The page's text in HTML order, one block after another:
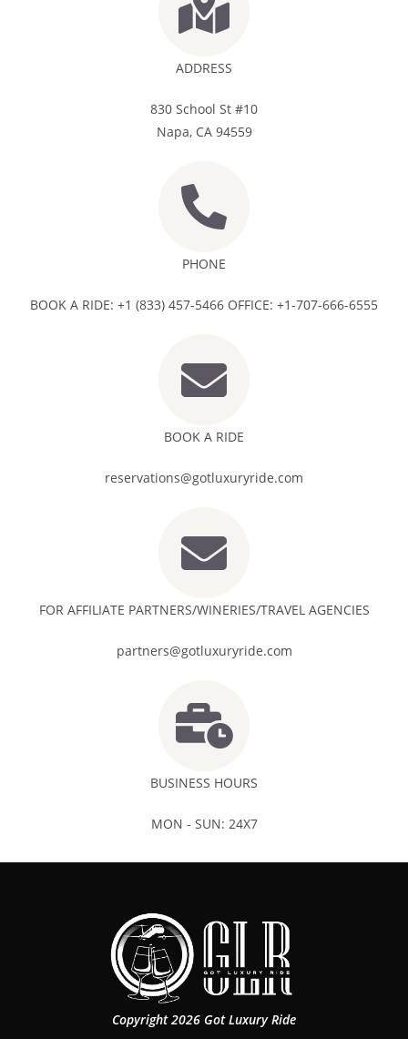
ADDRESS
830 School St #10
Napa, CA 94559
PHONE
BOOK A RIDE: +1 (833) 457-5466 OFFICE: +1-707-666-6555
BOOK A RIDE
reservations@gotluxuryride.com
FOR AFFILIATE PARTNERS/WINERIES/TRAVEL AGENCIES
partners@gotluxuryride.com
BUSINESS HOURS
MON - SUN: 24X7
Copyright 2026 Got Luxury Ride